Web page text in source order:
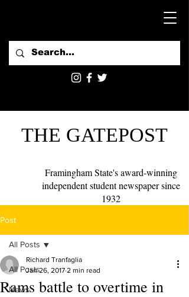
THE GATEPOST
Framingham State's award-winning
independent student newspaper since
1932
Post
All Posts
News
All Posts
Rams battle to overtime in
Richard Tranfaglia
Jan 26, 2017 2 min read